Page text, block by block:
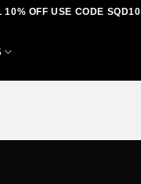
OFF USE CODE SQD10